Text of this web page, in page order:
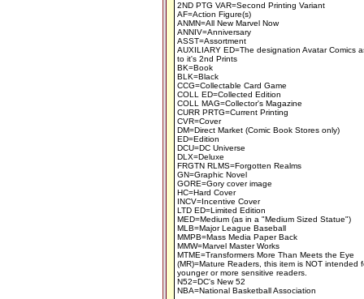
2ND PTG VAR=Second Printing Variant
AF=Action Figure(s)
ANMN=All New Marvel Now
ANNIV=Anniversary
ASST=Assortment
AUXILIARY ED=The designation Avatar Comics
to it's 2nd Prints
BK=Book
BLK=Black
CCG=Collectable Card Game
COLL ED=Collected Edition
COLL MAG=Collector's Magazine
CURR PRTG=Current Printing
CVR=Cover
DM=Direct Market (Comic Book Stores only)
ED=Edition
DCU=DC Universe
DLX=Deluxe
FRGTN RLMS=Forgotten Realms
GN=Graphic Novel
GORE=Gory cover image
HC=Hard Cover
INCV=Incentive Cover
LTD ED=Limited Edition
MED=Medium (as in a "Medium Sized Statue")
MLB=Major League Baseball
MMPB=Mass Media Paper Back
MMW=Marvel Master Works
MTME=Transformers More Than Meets the Eye
(MR)=Mature Readers, this item is NOT intended
younger or more sensitive readers.
N52=DC's New 52
NBA=National Basketball Association